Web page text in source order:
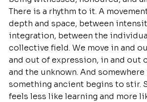
There is a rhythm to it. A
depth and space, between
integration, between the
collective field. We move in and
and out of expression, in and out
and the unknown. And
something ancient begins to stir.
feels less like learning and more